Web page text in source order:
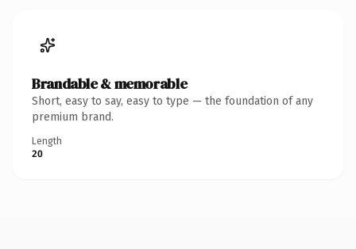
Brandable & memorable
Short, easy to say, easy to type — the foundation of any
premium brand.
Length
20